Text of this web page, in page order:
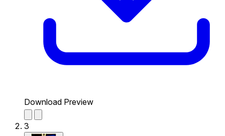
Download Preview
3